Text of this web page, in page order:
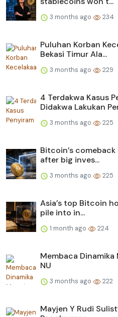
3 months ago 234
Puluhan Korban
Bekasi Timur Ala...
3 months ago 229
4 Terdakwa Kasus
Didakwa Lakukan
3 months ago 225
Bitcoin’s
after big inves...
3 months ago 225
Asia’s top Bitcoin
pile into in...
1 month ago 224
Membaca
NU
3 months ago 222
Mayjen Y Rudi